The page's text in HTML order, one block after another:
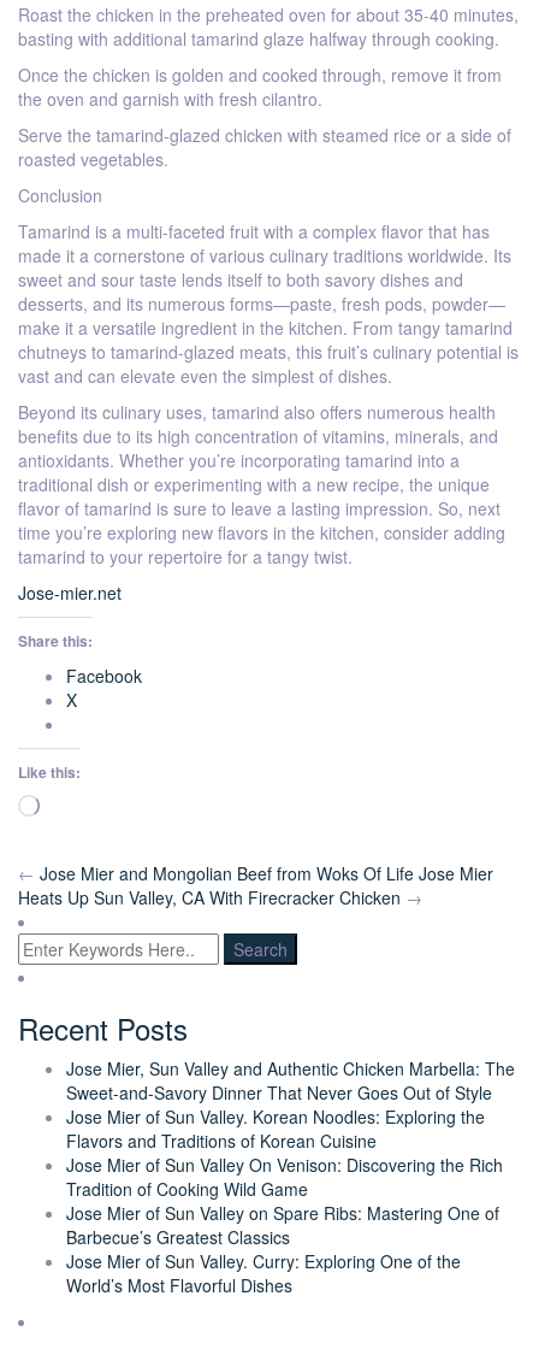
Roast the chicken in the preheated oven for about 35-40 minutes,
basting with additional tamarind glaze halfway through cooking.
Once the chicken is golden and cooked through, remove it from
the oven and garnish with fresh cilantro.
Serve the tamarind-glazed chicken with steamed rice or a side of
roasted vegetables.
Conclusion
Tamarind is a multi-faceted fruit with a complex flavor that has
made it a cornerstone of various culinary traditions worldwide. Its
sweet and sour taste lends itself to both savory dishes and
desserts, and its numerous forms—paste, fresh pods, powder—
make it a versatile ingredient in the kitchen. From tangy tamarind
chutneys to tamarind-glazed meats, this fruit’s culinary potential is
vast and can elevate even the simplest of dishes.
Beyond its culinary uses, tamarind also offers numerous health
benefits due to its high concentration of vitamins, minerals, and
antioxidants. Whether you’re incorporating tamarind into a
traditional dish or experimenting with a new recipe, the unique
flavor of tamarind is sure to leave a lasting impression. So, next
time you’re exploring new flavors in the kitchen, consider adding
tamarind to your repertoire for a tangy twist.
Jose-mier.net
Share this:
Facebook
X
Like this:
Loading…
← Jose Mier and Mongolian Beef from Woks Of Life Jose Mier
Heats Up Sun Valley, CA With Firecracker Chicken →
Recent Posts
Jose Mier, Sun Valley and Authentic Chicken Marbella: The
Sweet-and-Savory Dinner That Never Goes Out of Style
Jose Mier of Sun Valley. Korean Noodles: Exploring the
Flavors and Traditions of Korean Cuisine
Jose Mier of Sun Valley On Venison: Discovering the Rich
Tradition of Cooking Wild Game
Jose Mier of Sun Valley on Spare Ribs: Mastering One of
Barbecue’s Greatest Classics
Jose Mier of Sun Valley. Curry: Exploring One of the
World’s Most Flavorful Dishes